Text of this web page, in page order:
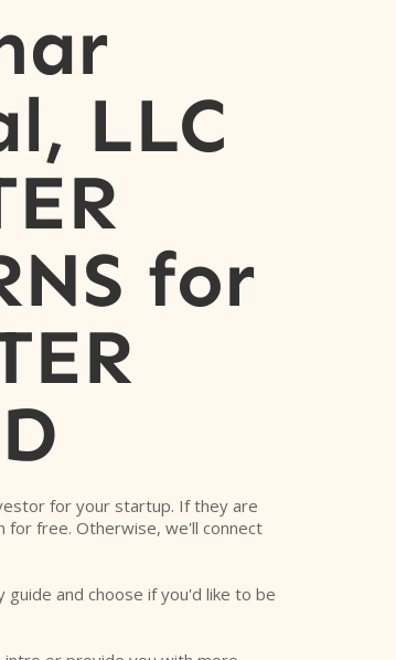
LLC
for
for your startup. If they are
for free. Otherwise, we'll connect
and choose if you'd like to be